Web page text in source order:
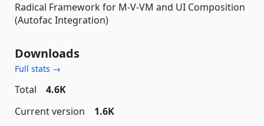
Radical Framework for M-V-VM and UI Composition
(Autofac Integration)
Downloads
Full stats →
Total
4.6K
Current version
1.6K